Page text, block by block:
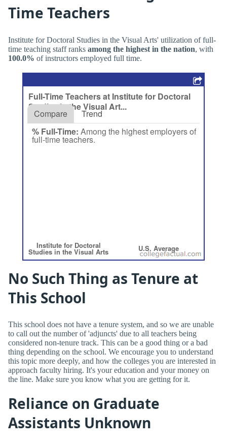
Time Teachers
Institute for Doctoral Studies in the Visual Arts' utilization of full-
time teaching staff ranks among the highest in the nation, with
100.0% of instructors employed full time.
No Such Thing as Tenure at
This School
This school does not have a tenure system, and so we are unable
to call out the number of 'adjuncts' due to all teachers being
considered non-tenure track. This can be a good thing or a bad
thing depending on the school. We encourage you to understand
this topic more deeply, and how the colleges you are interested in
approach faculty hiring. It's your education and your money on
the line. Make sure you know what you are getting for it.
Reliance on Graduate
Assistants Unknown